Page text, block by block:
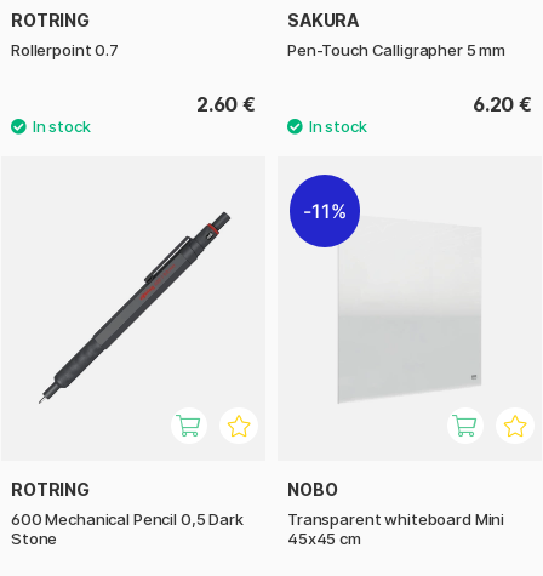
ROTRING
Rollerpoint 0.7
2.60 €
SAKURA
Pen-Touch Calligrapher 5 mm
6.20 €
ROTRING
600 Mechanical Pencil 0,5 Dark
Stone
11%
NOBO
Transparent whiteboard Mini
45x45 cm